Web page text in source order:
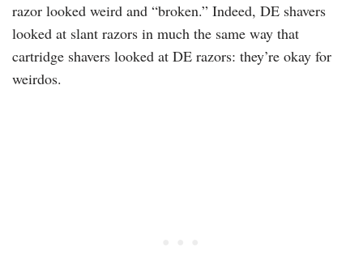
razor looked weird and “broken.” Indeed, DE shavers
looked at slant razors in much the same way that
cartridge shavers looked at DE razors: they’re okay for
weirdos.